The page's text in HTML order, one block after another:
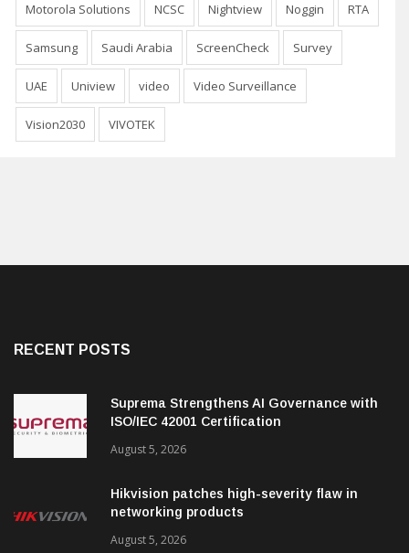
Motorola Solutions NCSC Nightview Noggin RTA
Samsung Saudi Arabia ScreenCheck Survey
UAE Uniview video Video Surveillance
Vision2030 VIVOTEK
RECENT POSTS
Suprema Strengthens AI Governance with
ISO/IEC 42001 Certification
August 5, 2026
Hikvision patches high-severity flaw in
networking products
August 5, 2026